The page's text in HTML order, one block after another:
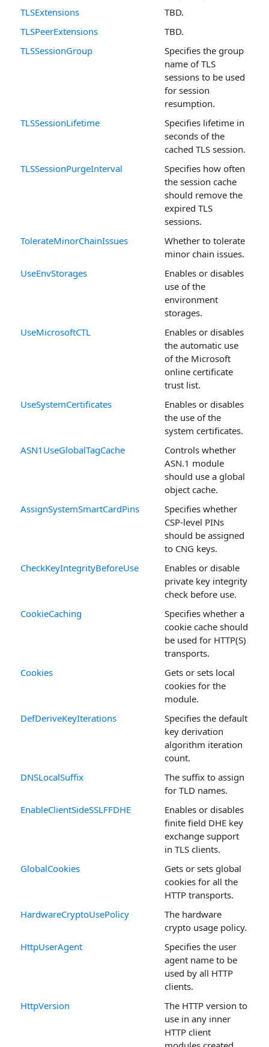
TLSExtensions
TBD.
TLSPeerExtensions
TBD.
TLSSessionGroup
Specifies the group
name of TLS
sessions to be used
for session
resumption.
TLSSessionLifetime
Specifies lifetime in
seconds of the
cached TLS session.
TLSSessionPurgeInterval
Specifies how often
the session cache
should remove the
expired TLS
sessions.
TolerateMinorChainIssues
Whether to tolerate
minor chain issues.
UseEnvStorages
Enables or disables
use of the
environment
storages.
UseMicrosoftCTL
Enables or disables
the automatic use
of the Microsoft
online certificate
trust list.
UseSystemCertificates
Enables or disables
the use of the
system certificates.
ASN1UseGlobalTagCache
Controls whether
ASN.1 module
should use a global
object cache.
AssignSystemSmartCardPins
Specifies whether
CSP-level PINs
should be assigned
to CNG keys.
CheckKeyIntegrityBeforeUse
Enables or disable
private key integrity
check before use.
CookieCaching
Specifies whether a
cookie cache should
be used for HTTP(S)
transports.
Cookies
Gets or sets local
cookies for the
module.
DefDeriveKeyIterations
Specifies the default
key derivation
algorithm iteration
count.
DNSLocalSuffix
The suffix to assign
for TLD names.
EnableClientSideSSLFFDHE
Enables or disables
finite field DHE key
exchange support
in TLS clients.
GlobalCookies
Gets or sets global
cookies for all the
HTTP transports.
HardwareCryptoUsePolicy
The hardware
crypto usage policy.
HttpUserAgent
Specifies the user
agent name to be
used by all HTTP
clients.
HttpVersion
The HTTP version to
use in any inner
HTTP client